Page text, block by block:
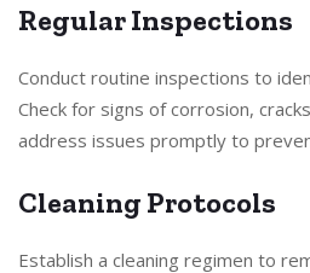
Regular Inspections
Conduct routine inspections to
Check for signs of corrosion,
address issues promptly to
Cleaning Protocols
Establish a cleaning regimen to